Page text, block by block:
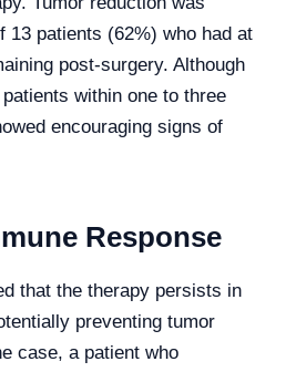
13 patients (62%) who had at
post-surgery. Although
within one to three
encouraging signs of
Response
that the therapy persists in
preventing tumor
case, a patient who